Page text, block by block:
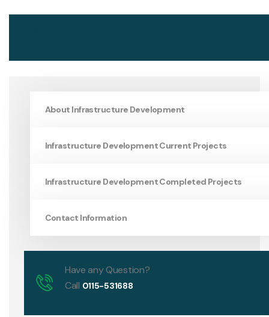
About Infrastructure Development
Infrastructure Development Current Projects
Infrastructure Development Completed Projects
Contact Information
Have any Question?
Call 0115-531688